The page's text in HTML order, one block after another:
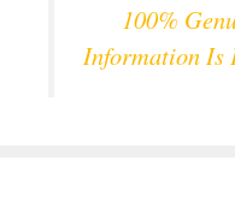
100%
Information Is